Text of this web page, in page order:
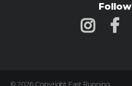
Follow
© 2026 Copyright Fast Running